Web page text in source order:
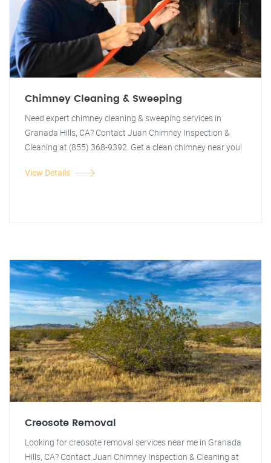
Chimney Cleaning & Sweeping
Need expert chimney cleaning & sweeping services in
Granada Hills, CA? Contact Juan Chimney Inspection &
Cleaning at (855) 368-9392. Get a clean chimney near you!
View Details
Creosote Removal
Looking for creosote removal services near me in Granada
Hills, CA? Contact Juan Chimney Inspection & Cleaning at